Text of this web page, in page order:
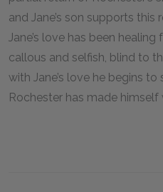
and Jane’s son supports
Jane’s love has been
callous and selfish, blind to
with Jane’s love he begins
Rochester has made himself